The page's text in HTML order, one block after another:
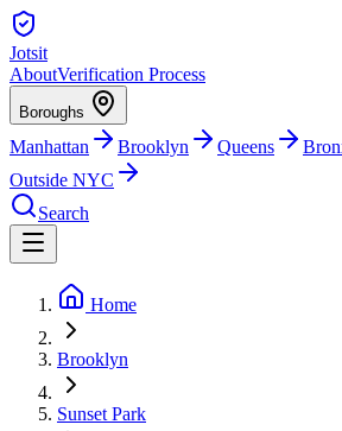
Jotsit
AboutVerification Process
Boroughs
Manhattan Brooklyn Queens
Outside NYC
Search
Home
Brooklyn
Sunset Park